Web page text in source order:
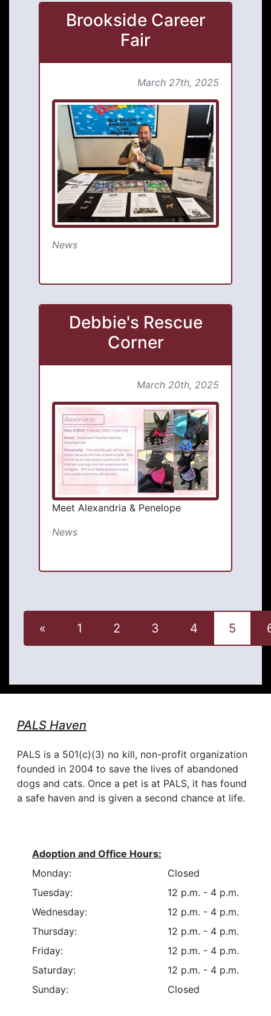
Brookside Career
Fair
March 27th, 2025
News
Debbie's Rescue
Corner
March 20th, 2025
Meet Alexandria & Penelope
News
« 1 2 3 4 5
PALS Haven
PALS is a 501(c)(3) no kill, non-profit organization
founded in 2004 to save the lives of abandoned
dogs and cats. Once a pet is at PALS, it has found
a safe haven and is given a second chance at life.
Adoption and Office Hours:
Monday:
Closed
Tuesday:
12 p.m. - 4 p.m.
Wednesday:
12 p.m. - 4 p.m.
Thursday:
12 p.m. - 4 p.m.
Friday:
12 p.m. - 4 p.m.
Saturday:
12 p.m. - 4 p.m.
Sunday:
Closed